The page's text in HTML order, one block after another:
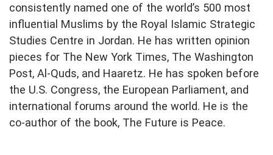
consistently named one of the world’s 500 most
influential Muslims by the Royal Islamic Strategic
Studies Centre in Jordan. He has written opinion
pieces for The New York Times, The Washington
Post, Al-Quds, and Haaretz. He has spoken before
the U.S. Congress, the European Parliament, and
international forums around the world. He is the
co-author of the book, The Future is Peace.